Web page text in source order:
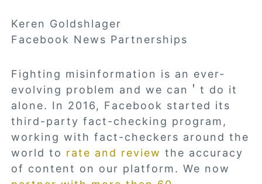
Keren Goldshlager
Facebook News Partnerships
Fighting misinformation is an ever-
evolving problem and we can＇t do it
alone. In 2016, Facebook started its
third-party fact-checking program,
working with fact-checkers around the
world to rate and review the accuracy
of content on our platform. We now